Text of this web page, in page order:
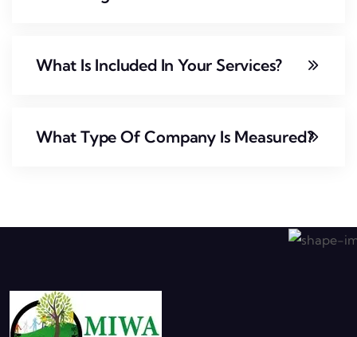
What Is Included In Your Services?
What Type Of Company Is Measured?